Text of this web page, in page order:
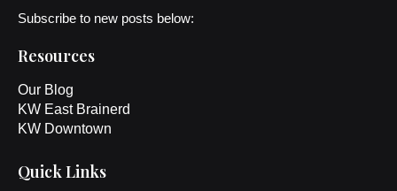
Subscribe to new posts below:
Resources
Our Blog
KW East Brainerd
KW Downtown
Quick Links